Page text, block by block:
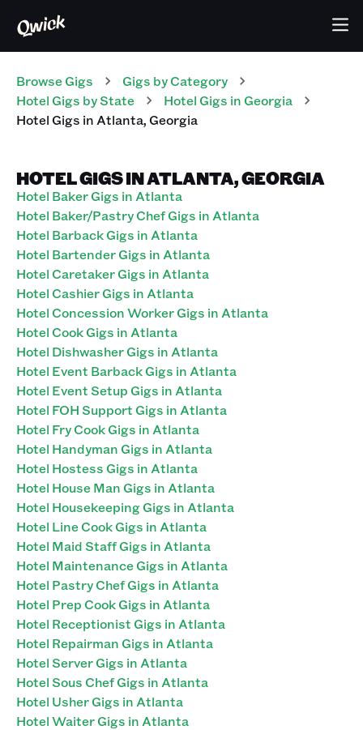
Browse Gigs Gigs by Category
Hotel Gigs by State Hotel Gigs in Georgia
HotelGigs in Atlanta,Georgia
HOTEL GIGS IN ATLANTA, GEORGIA
Hotel Baker Gigs in Atlanta
Hotel Baker/Pastry Chef Gigs in Atlanta
Hotel Barback Gigs in Atlanta
Hotel Bartender Gigs in Atlanta
Hotel Caretaker Gigs in Atlanta
Hotel Cashier Gigs in Atlanta
Hotel Concession Worker Gigs in Atlanta
Hotel Cook Gigs in Atlanta
Hotel Dishwasher Gigs in Atlanta
Hotel Event Barback Gigs in Atlanta
Hotel Event Setup Gigs in Atlanta
Hotel FOH Support Gigs in Atlanta
Hotel Fry Cook Gigs in Atlanta
Hotel Handyman Gigs in Atlanta
Hotel Hostess Gigs in Atlanta
Hotel House Man Gigs in Atlanta
Hotel Housekeeping Gigs in Atlanta
Hotel Line Cook Gigs in Atlanta
Hotel Maid Staff Gigs in Atlanta
Hotel Maintenance Gigs in Atlanta
Hotel Pastry Chef Gigs in Atlanta
Hotel Prep Cook Gigs in Atlanta
Hotel Receptionist Gigs in Atlanta
Hotel Repairman Gigs in Atlanta
Hotel Server Gigs in Atlanta
Hotel Sous Chef Gigs in Atlanta
Hotel Usher Gigs in Atlanta
Hotel Waiter Gigs in Atlanta